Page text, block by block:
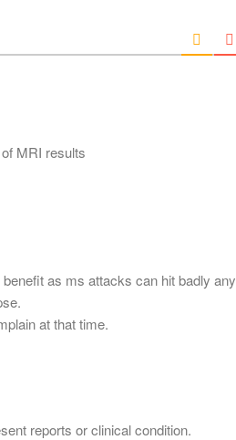
MRI results
as ms attacks can hit badly any
at that time.
reports or clinical condition.